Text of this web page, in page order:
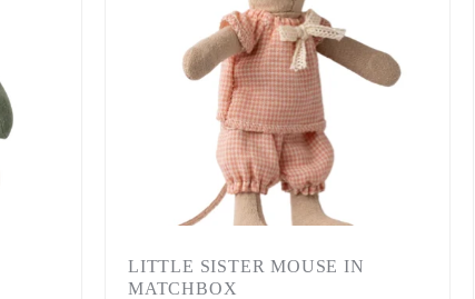
LITTLE SISTER MOUSE IN
MATCHBOX